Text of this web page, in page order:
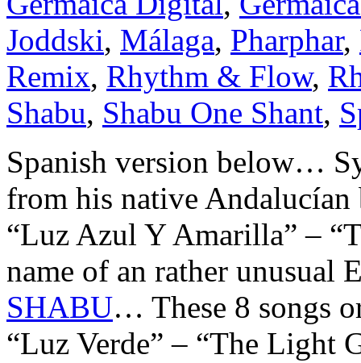
Joddski, Málaga, Pharphar,
Remix, Rhythm & Flow,
Shabu, Shabu One Shant,
Spanish version below…
from his native
“Luz Azul Y Amarilla” –
name of an rather unusual
SHABU… These 8 songs
“Luz Verde” – “The Light